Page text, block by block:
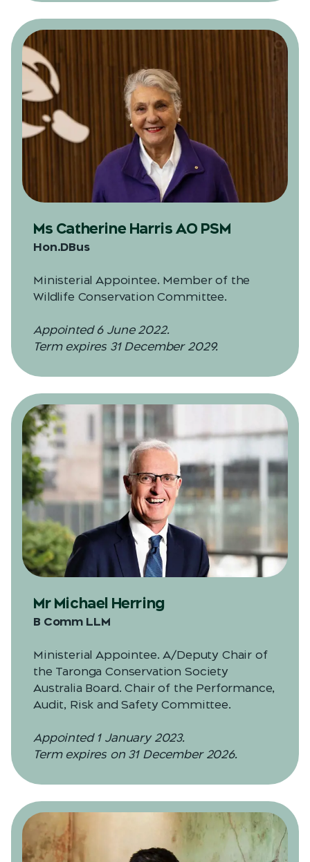
Ms Catherine Harris AO PSM
Hon.DBus
Ministerial Appointee. Member of the
Wildlife Conservation Committee.
Appointed 6 June 2022.
Term expires 31 December 2029.
Mr Michael Herring
B Comm LLM
Ministerial Appointee. A/Deputy Chair of
the Taronga Conservation Society
Australia Board. Chair of the Performance,
Audit, Risk and Safety Committee.
Appointed 1 January 2023.
Term expires on 31 December 2026.